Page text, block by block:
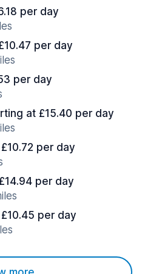
per day
per day
per day
at £15.40 per day
per day
per day
per day